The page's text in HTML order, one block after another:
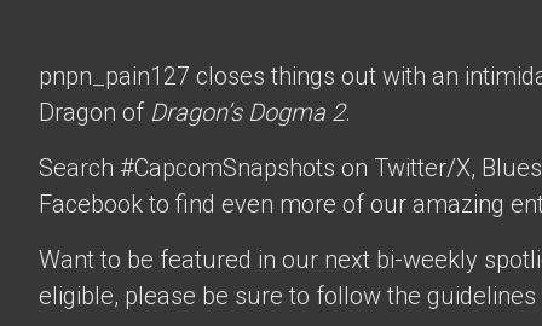
pnpn_pain127 closes things out with an
Dragon of Dragon’s Dogma 2.
Search #CapcomSnapshots on Twitter/X,
Facebook to find even more of our amazing
Want to be featured in our next bi-weekly
eligible, please be sure to follow the guidelines